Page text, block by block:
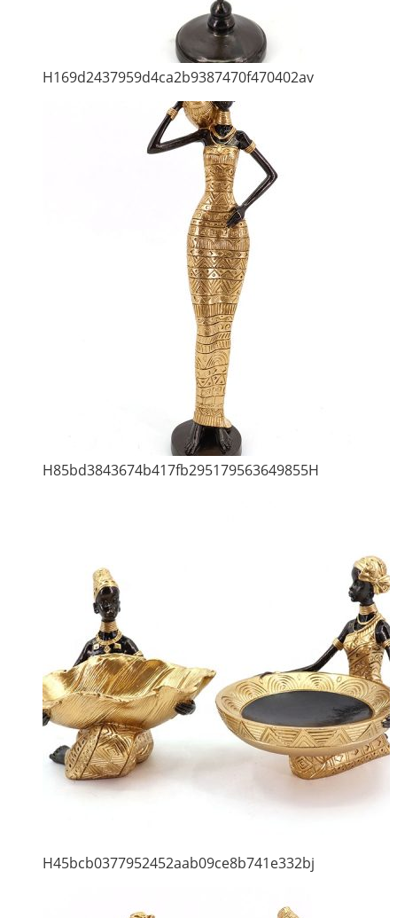
H169d2437959d4ca2b9387470f470402av
H85bd3843674b417fb295179563649855H
H45bcb0377952452aab09ce8b741e332bj